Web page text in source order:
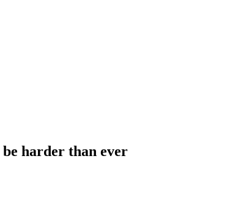
harder than ever